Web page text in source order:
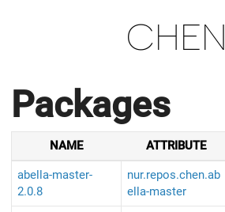
CHEN
Packages
NAME ATTRIBUTE
abella-master-
2.0.8
nur.repos.chen.ab
ella-master